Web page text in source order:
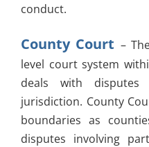
conduct.
County Court –
level court system
deals with disputes
jurisdiction. County
boundaries as
disputes involving